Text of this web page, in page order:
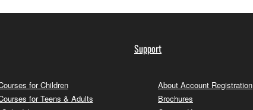
for Children
for Teens & Adults
Support
About Account Registration
Brochures